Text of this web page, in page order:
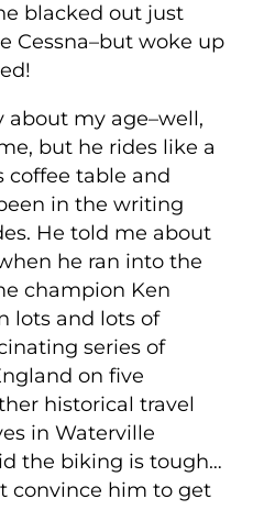
blacked out just
Cessna–but woke up
about my age–well,
but he rides like a
coffee table and
in the writing
He told me about
he ran into the
champion Ken
lots and lots of
series of
on five
historical travel
in Waterville
the biking is tough…
convince him to get